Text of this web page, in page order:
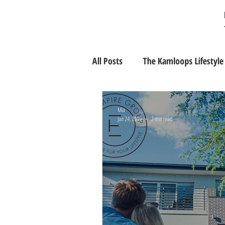
All Posts The Kamloops Lifestyle
Mia
Jan 24, 2019
2 min read